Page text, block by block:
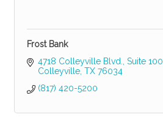
Frost Bank
4718 Colleyville Blvd. Suite 100
Colleyville TX 76034
(817) 420-5200